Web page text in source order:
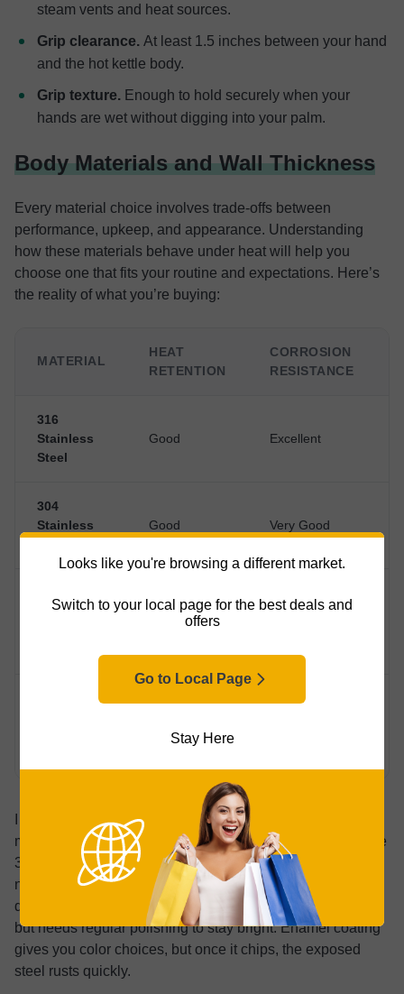
Looks like you're browsing a different market.
Switch to your local page for the best deals and
offers
Go to Local Page
Stay Here
steam vents and heat sources.
Grip clearance. At least 1.5 inches between your hand
and the hot kettle body.
Grip texture. Enough to hold securely when your
hands are wet without digging into your palm.
Body Materials and Wall Thickness
Every material choice involves trade-offs between
performance, upkeep, and appearance. Understanding
how these materials behave under heat will help you
choose one that fits your routine and expectations. Here’s
the reality of what you’re buying:
MATERIAL
HEAT
RETENTION
CORROSION
RESISTANCE
316
Stainless
Steel
Good Excellent
304
Stainless
Good Very Good
with
Excellent
Good (exterior
I prefer 304 stainless for most people. It’s durable, won’t
mess with your water’s taste, and is low-maintenance. The
316 grade handles salt corrosion better, which is useful
near the ocean but overkill for households. Copper
delivers exceptional heat conductivity and a classic look
but needs regular polishing to stay bright. Enamel coating
gives you color choices, but once it chips, the exposed
steel rusts quickly.